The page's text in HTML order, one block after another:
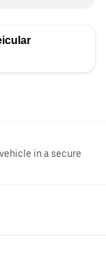
in a secure